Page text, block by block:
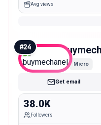
Avg views
#24
Micro
Get email
38.0K
Followers